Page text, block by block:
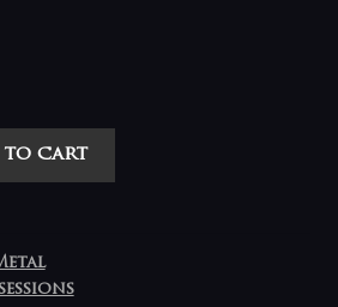
to cart